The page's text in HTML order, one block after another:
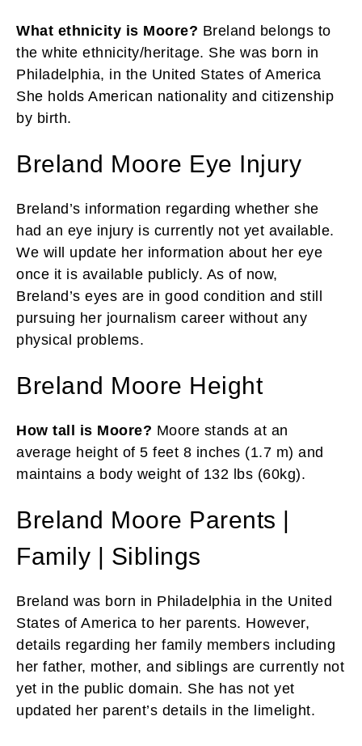
What ethnicity is Moore? Breland belongs to
the white ethnicity/heritage. She was born in
Philadelphia, in the United States of America
She holds American nationality and citizenship
by birth.
Breland Moore Eye Injury
Breland’s information regarding whether she
had an eye injury is currently not yet available.
We will update her information about her eye
once it is available publicly. As of now,
Breland’s eyes are in good condition and still
pursuing her journalism career without any
physical problems.
Breland Moore Height
How tall is Moore? Moore stands at an
average height of 5 feet 8 inches (1.7 m) and
maintains a body weight of 132 lbs (60kg).
Breland Moore Parents |
Family | Siblings
Breland was born in Philadelphia in the United
States of America to her parents. However,
details regarding her family members including
her father, mother, and siblings are currently not
yet in the public domain. She has not yet
updated her parent’s details in the limelight.